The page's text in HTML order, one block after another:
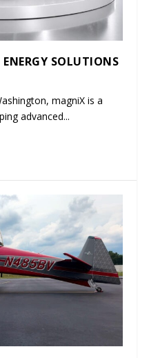
SOLUTIONS
magniX is a
advanced...